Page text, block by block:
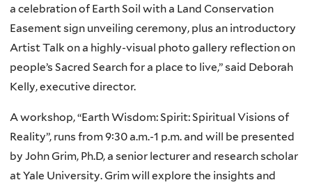
a celebration of Earth Soil with a Land Conservation
Easement sign unveiling ceremony, plus an introductory
Artist Talk on a highly-visual photo gallery reflection on
people’s Sacred Search for a place to live,” said Deborah
Kelly, executive director.
A workshop, “Earth Wisdom: Spirit: Spiritual Visions of
Reality”, runs from 9:30 a.m.-1 p.m. and will be presented
by John Grim, Ph.D, a senior lecturer and research scholar
at Yale University. Grim will explore the insights and